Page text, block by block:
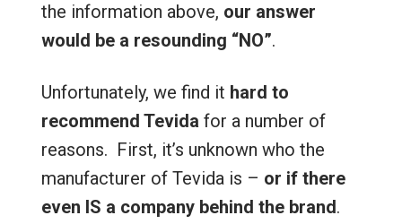
the information above, our answer
would be a resounding “NO”.
Unfortunately, we find it hard to
recommend Tevida for a number of
reasons. First, it’s unknown who the
manufacturer of Tevida is – or if there
even IS a company behind the brand.